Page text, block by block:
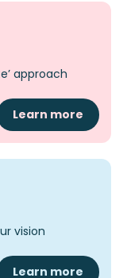
approach
Learn more
vision
Learn more